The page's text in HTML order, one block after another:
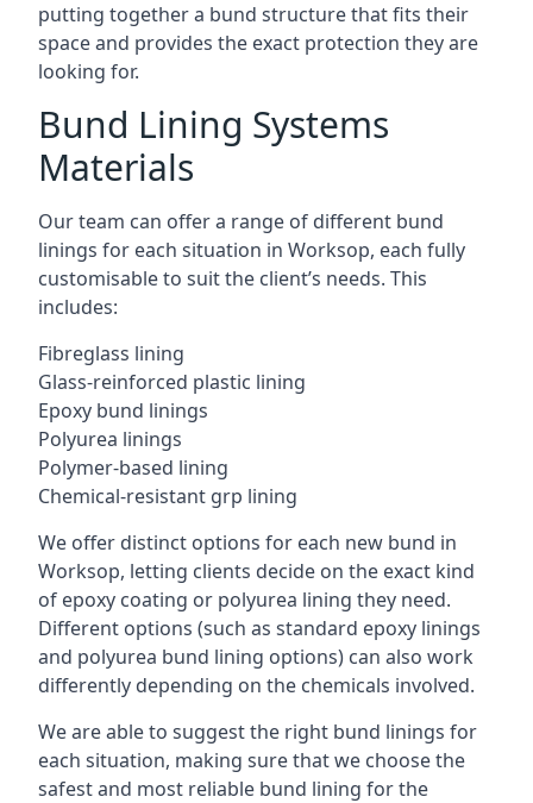
putting together a bund structure that fits their
space and provides the exact protection they are
looking for.
Bund Lining Systems
Materials
Our team can offer a range of different bund
linings for each situation in Worksop, each fully
customisable to suit the client’s needs. This
includes:
Fibreglass lining
Glass-reinforced plastic lining
Epoxy bund linings
Polyurea linings
Polymer-based lining
Chemical-resistant grp lining
We offer distinct options for each new bund in
Worksop, letting clients decide on the exact kind
of epoxy coating or polyurea lining they need.
Different options (such as standard epoxy linings
and polyurea bund lining options) can also work
differently depending on the chemicals involved.
We are able to suggest the right bund linings for
each situation, making sure that we choose the
safest and most reliable bund lining for the